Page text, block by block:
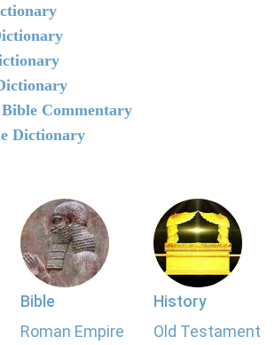
Commentary
Dictionary
Bible
Roman Empire
History
Old Testament